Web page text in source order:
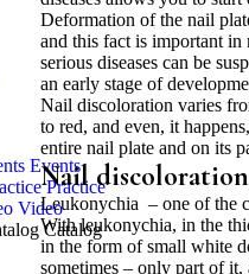
Events
Practice
Video
Catalog
Deformation of the nail
and this fact is important in
serious diseases can be
an early stage of
Nail discoloration varies
to red, and even, it
entire nail plate and on its
Nail
Leukonychia – one of the
With leukonychia, in the
in the form of small white
sometimes – only part of it,